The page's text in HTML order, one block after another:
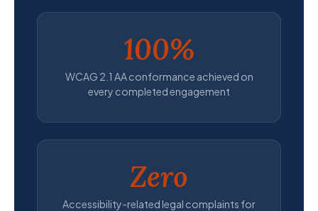
100%
WCAG 2.1 AA conformance achieved on
every completed engagement
Zero
Accessibility-related legal complaints for